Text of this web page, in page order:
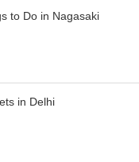
to Do in Nagasaki
in Delhi